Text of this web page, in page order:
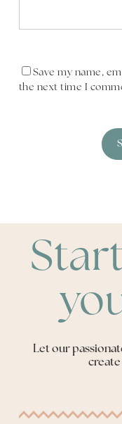
Save my name,
the next time I
Let our
create